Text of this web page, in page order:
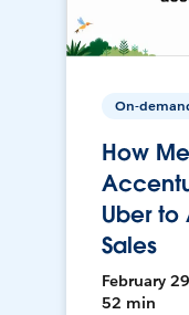
On-
How
Uber to
Sales
February
52 min